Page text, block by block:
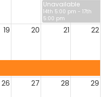
Unavailable
14th 5:00 pm - 17th
5:00 pm
19 20 21 22
26 27 28 29